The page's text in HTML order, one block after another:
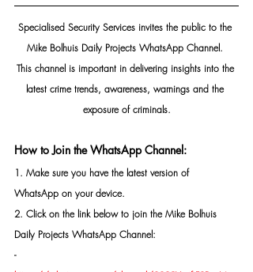
Specialised Security Services invites the public to the
Mike Bolhuis Daily Projects WhatsApp Channel.
This channel is important in delivering insights into the
latest crime trends, awareness, warnings and the
exposure of criminals.
How to Join the WhatsApp Channel:
1. Make sure you have the latest version of
WhatsApp on your device.
2. Click on the link below to join the Mike Bolhuis
Daily Projects WhatsApp Channel:
-